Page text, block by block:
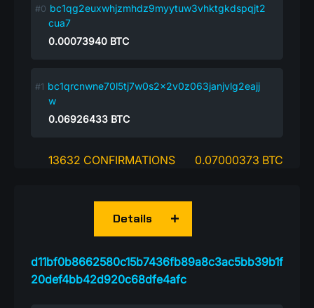
bc1qg2euxwhjzmhdz9myytuw3vhktgkdspqjt2
cua7
0.00073940 BTC
bc1qrcnwne70l5tj7w0s2x2v0z063janjvlg2eajj
w
0.06926433 BTC
13632 CONFIRMATIONS 0.07000373 BTC
d11bf0b8662580c15b7436fb89a8c3ac5bb39b1f
20def4bb42d920c68dfe4afc
Details